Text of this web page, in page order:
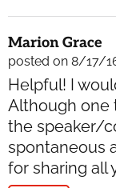
Marion Grace
posted on 8/17/
Helpful! I
Although one
the speaker/
spontaneous
for sharing all